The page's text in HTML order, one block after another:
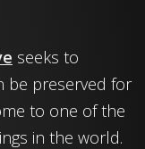
seeks to
be preserved for
to one of the
in the world.